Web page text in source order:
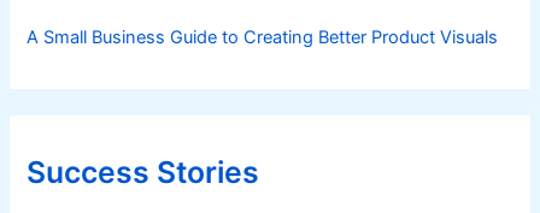
A Small Business Guide to Creating Better Product Visuals
Success Stories